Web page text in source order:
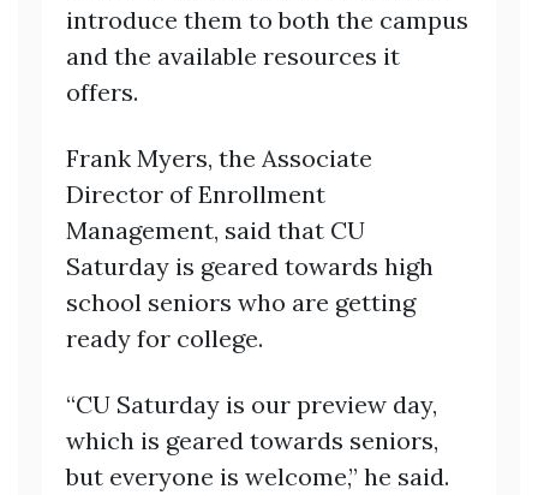
introduce them to both the campus
and the available resources it
offers.
Frank Myers, the Associate
Director of Enrollment
Management, said that CU
Saturday is geared towards high
school seniors who are getting
ready for college.
“CU Saturday is our preview day,
which is geared towards seniors,
but everyone is welcome,” he said.